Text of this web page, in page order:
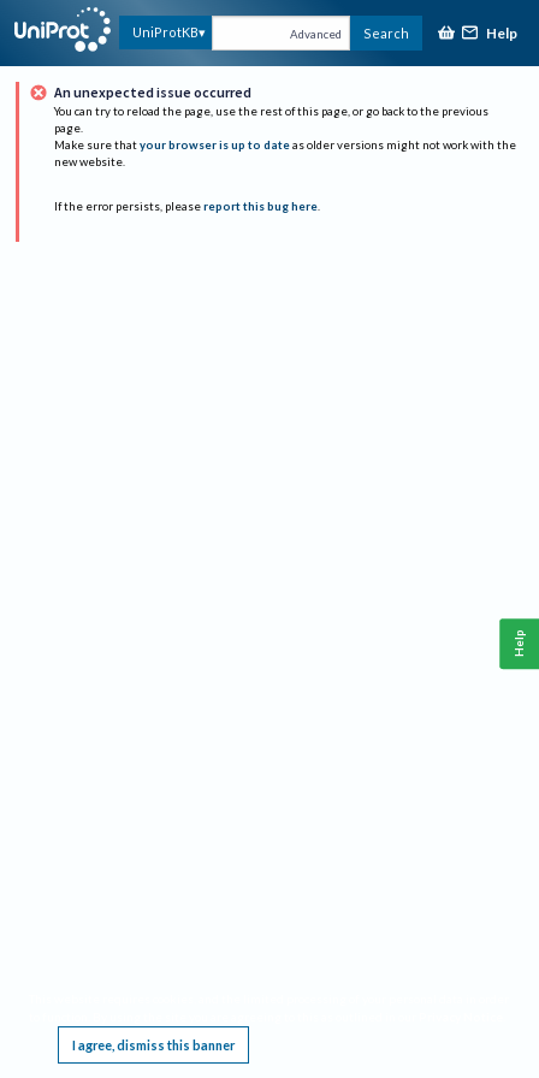
UniProtKB Advanced Search Help
An unexpected issue occurred
You can try to reload the page, use the rest of this page, or go back to the previous
page.
Make sure that your browser is up to date as older versions might not work with the
new website.
If the error persists, please report this bug here.
I agree, dismiss this banner
Help